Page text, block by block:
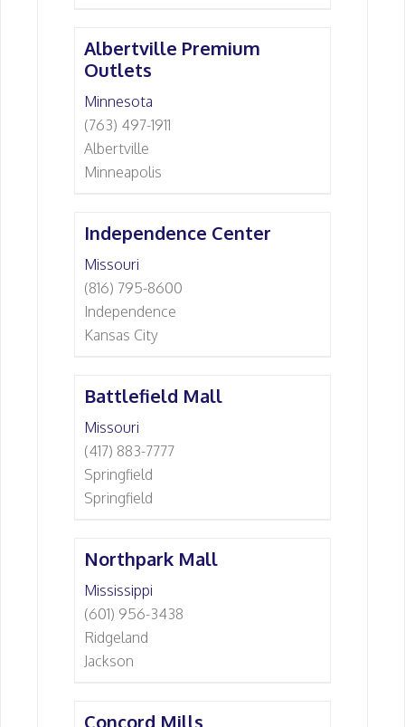
Albertville Premium
Outlets
Minnesota
(763) 497-1911
Albertville
Minneapolis
Independence Center
Missouri
(816) 795-8600
Independence
Kansas City
Battlefield Mall
Missouri
(417) 883-7777
Springfield
Springfield
Northpark Mall
Mississippi
(601) 956-3438
Ridgeland
Jackson
Concord Mills